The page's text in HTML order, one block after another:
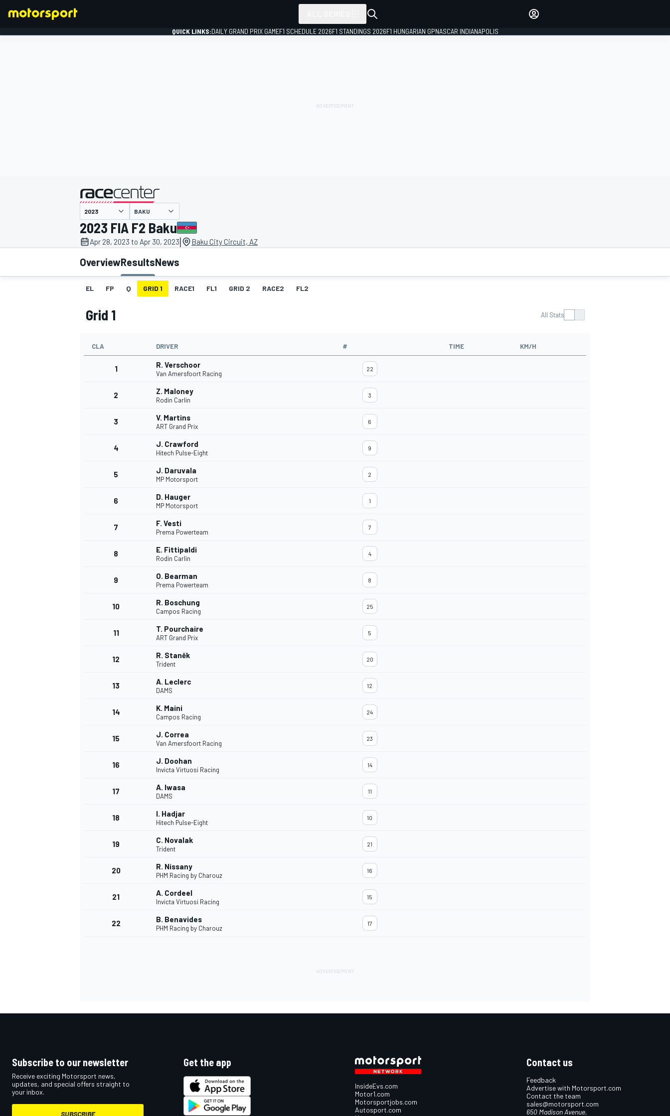
MOTOGP
QUICK LINKS:DAILY GRAND PRIX GAMEF1 SCHEDULE 2026F1 STANDINGS 2026F1 HUNGARIAN GPNASCAR INDIANAPOLIS
presented by
BAKU
2023 FIA F2 Baku
Apr 28, 2023 to Apr 30, 2023| Baku City Circuit, AZ
OverviewResultsNews
EL FP Q GRID 1 RACE1 FL1 GRID 2 RACE2 FL2
Grid 1 All Stats
CLA DRIVER # TIME KM/H
1 R. Verschoor
Van Amersfoort Racing
22
2 Z. Maloney
Rodin Carlin
3
3 V. Martins
ART Grand Prix
6
4 J. Crawford
Hitech Pulse-Eight
9
5 J. Daruvala
MP Motorsport
2
6 D. Hauger
MP Motorsport
1
7 F. Vesti
Prema Powerteam
7
8 E. Fittipaldi
Rodin Carlin
4
9 O. Bearman
Prema Powerteam
8
10 R. Boschung
Campos Racing
25
11 T. Pourchaire
ART Grand Prix
5
12 R. Staněk
Trident
20
13 A. Leclerc
DAMS
12
14 K. Maini
Campos Racing
24
15 J. Correa
Van Amersfoort Racing
23
16 J. Doohan
Invicta Virtuosi Racing
14
17 A. Iwasa
DAMS
11
18 I. Hadjar
Hitech Pulse-Eight
10
19 C. Novalak
Trident
21
20 R. Nissany
PHM Racing by Charouz
16
21 A. Cordeel
Invicta Virtuosi Racing
15
22 B. Benavides
PHM Racing by Charouz
17
Subscribe to our newsletter
Receive exciting Motorsport news,
updates, and special offers straight to
your inbox.
SUBSCRIBE
Get the app
InsideEvs.com
Motor1.com
Motorsportjobs.com
Autosport.com
Contact us
Feedback
Advertise with Motorsport.com
Contact the team
sales@motorsport.com
650 Madison Avenue,